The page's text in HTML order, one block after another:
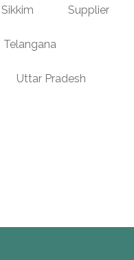
Sikkim Supplier
Telangana
Uttar Pradesh